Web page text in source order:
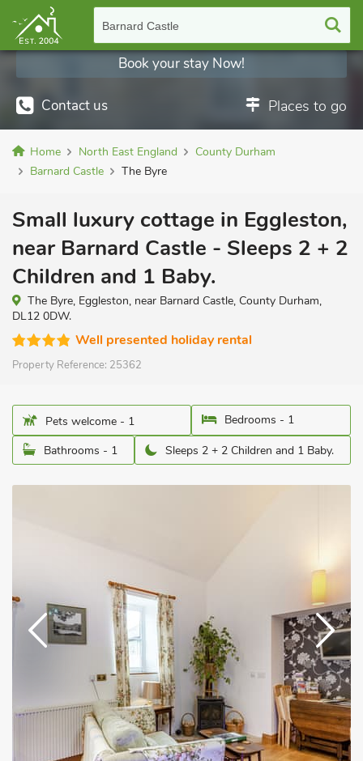
Barnard Castle
Contact us Places to go
Book your stay Now!
Home North East England
County Durham
Barnard Castle
The Byre
Small luxury cottage in Eggleston,
near Barnard Castle - Sleeps 2 + 2
Children and 1 Baby.
The Byre, Eggleston, near Barnard Castle, County Durham,
DL12 0DW.
Well presented holiday rental
Property Reference: 25362
Pets welcome - 1
Bedrooms - 1
Bathrooms - 1
Sleeps 2 + 2 Children and 1 Baby.